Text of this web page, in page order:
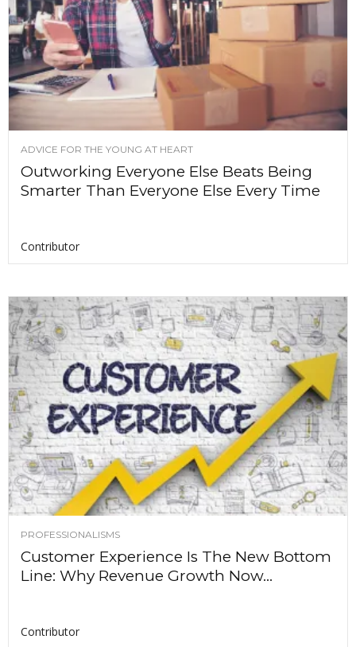
ADVICE FOR THE YOUNG AT HEART
Outworking Everyone Else Beats Being
Smarter Than Everyone Else Every Time
Contributor
PROFESSIONALISMS
Customer Experience Is The New Bottom
Line: Why Revenue Growth Now...
Contributor